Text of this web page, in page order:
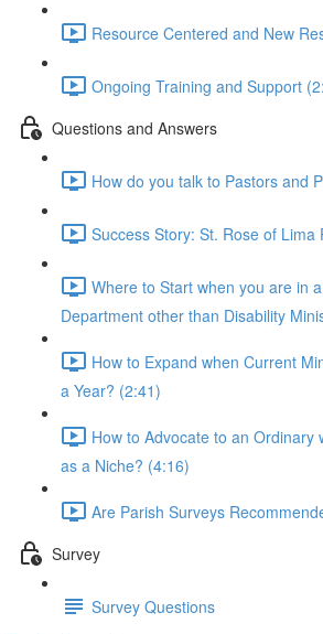
Resource Centered and New
Ongoing Training and Support
Questions and Answers
How do you talk to Pastors and
Success Story: St. Rose of Lima
Where to Start when you are in
Department other than Disability
How to Expand when Current
a Year? (2:41)
How to Advocate to an Ordinary
as a Niche? (4:16)
Are Parish Surveys
Survey
Survey Questions